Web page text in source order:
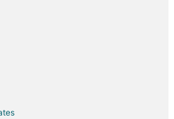
Trail
and Cultural Center